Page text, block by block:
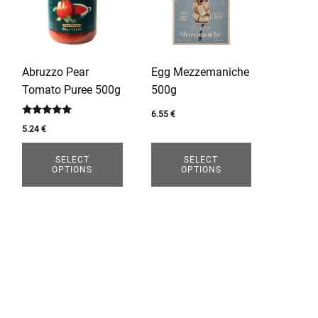
Abruzzo Pear
Tomato Puree 500g
Rated
5.00
out of 5
5.24€
SELECT
OPTIONS
multiple
variants.
may
be
chosen
on
product
page
Egg Mezzemaniche
500g
6.55 €
SELECT
OPTIONS
multiple
variants.
may
be
chosen
product
page